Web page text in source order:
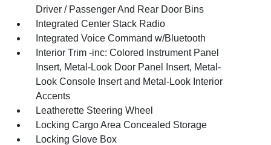
Driver / Passenger And Rear Door Bins
Integrated Center Stack Radio
Integrated Voice Command w/Bluetooth
Interior Trim -inc: Colored Instrument Panel
Insert, Metal-Look Door Panel Insert, Metal-
Look Console Insert and Metal-Look Interior
Accents
Leatherette Steering Wheel
Locking Cargo Area Concealed Storage
Locking Glove Box